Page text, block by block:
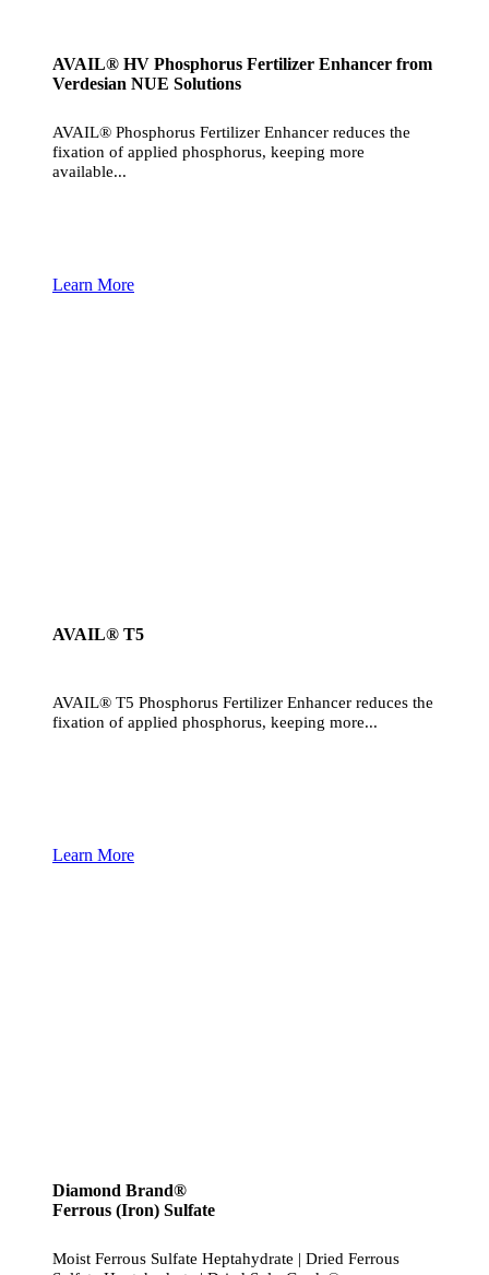
AVAIL® HV Phosphorus Fertilizer Enhancer from
Verdesian NUE Solutions
AVAIL® Phosphorus Fertilizer Enhancer reduces the
fixation of applied phosphorus, keeping more
available...
Learn More
AVAIL® T5
AVAIL® T5 Phosphorus Fertilizer Enhancer reduces the
fixation of applied phosphorus, keeping more...
Learn More
Diamond Brand®
Ferrous (Iron) Sulfate
Moist Ferrous Sulfate Heptahydrate | Dried Ferrous